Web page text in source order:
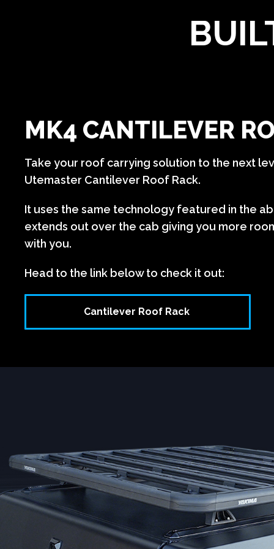
MK4 CANTILEVER
Take your roof carrying solution to the next
Utemaster Cantilever Roof Rack.
It uses the same technology featured in the
extends out over the cab giving you more
with you.
Head to the link below to check it out:
Cantilever Roof Rack